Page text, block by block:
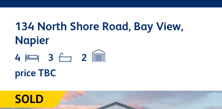
134 North Shore Road, Bay View,
Napier
price TBC
4 3 2